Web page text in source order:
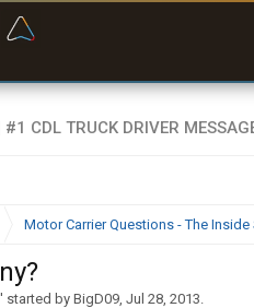
Motor Carrier Questions - The
' started by BigD09, Jul 28, 2013.